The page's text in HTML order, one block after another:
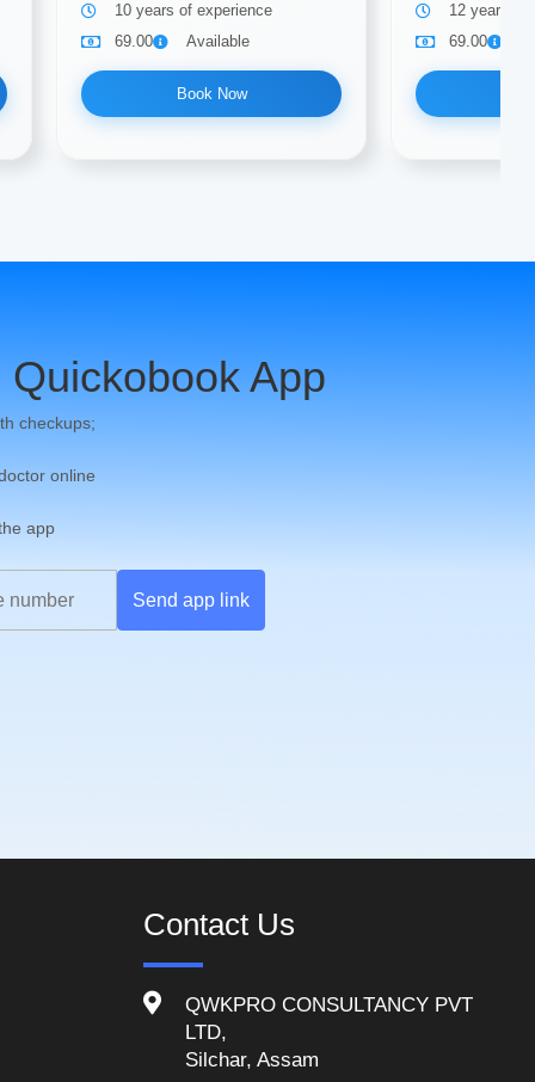
10 years of experience
69.00
Available
Book Now
12 years of
69.00
Quickobook App
checkups;
online
app
Send app link
Contact Us
QWKPRO CONSULTANCY PVT
LTD,
Silchar, Assam